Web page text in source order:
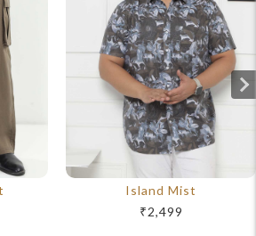
Island Mist
₹2,499